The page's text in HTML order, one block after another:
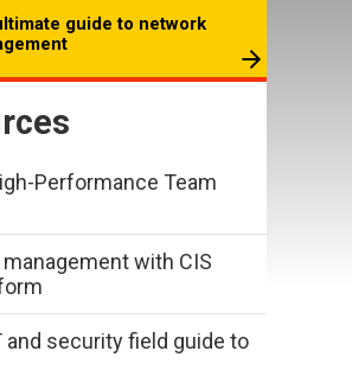
guide to network
Performance Team
with CIS
and security field guide to